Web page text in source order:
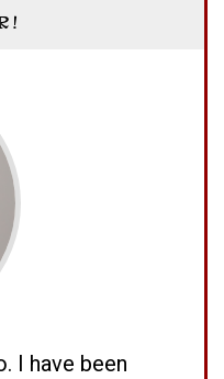
I have been